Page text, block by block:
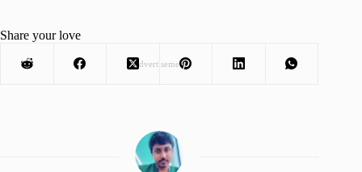
Advertisement
Share your love